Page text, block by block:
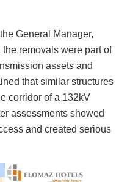
General Manager,
removals were part of
assets and
that similar structures
corridor of a 132kV
assessments showed
and created serious